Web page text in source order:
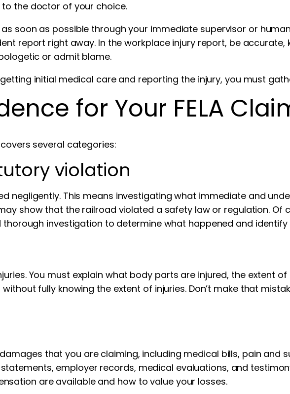
the doctor of your choice.
soon as possible through your immediate supervisor or
report right away. In the workplace injury report, be
or admit blame.
initial medical care and reporting the injury, you must
for Your FELA
several categories:
violation
negligently. This means investigating what immediate and
show that the railroad violated a safety law or regulation. Of
investigation to determine what happened and
You must explain what body parts are injured, the extent
fully knowing the extent of injuries. Don’t make that
that you are claiming, including medical bills, pain and
employer records, medical evaluations, and
are available and how to value your losses.